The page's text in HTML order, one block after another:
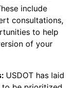
include
consultations,
to help
of your
USDOT has laid